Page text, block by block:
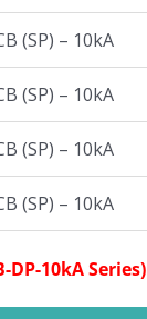
(SP) – 10kA
(SP) – 10kA
(SP) – 10kA
(SP) – 10kA
DP-10kA Series)